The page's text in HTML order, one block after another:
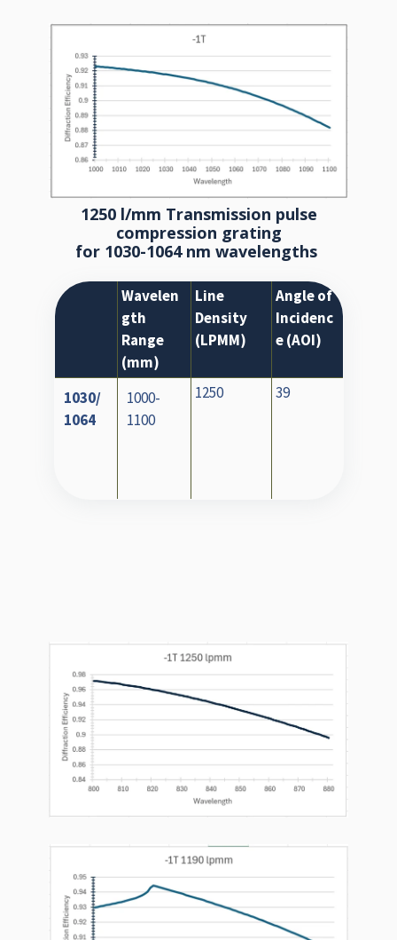
1250 l/mm Transmission pulse
compression grating
for 1030-1064 nm wavelengths
Wavelen
gth
Range
(mm)
Line
Density
(LPMM)
Angle of
Incidenc
e (AOI)
1030/
1064
1000-
1100
1250 39